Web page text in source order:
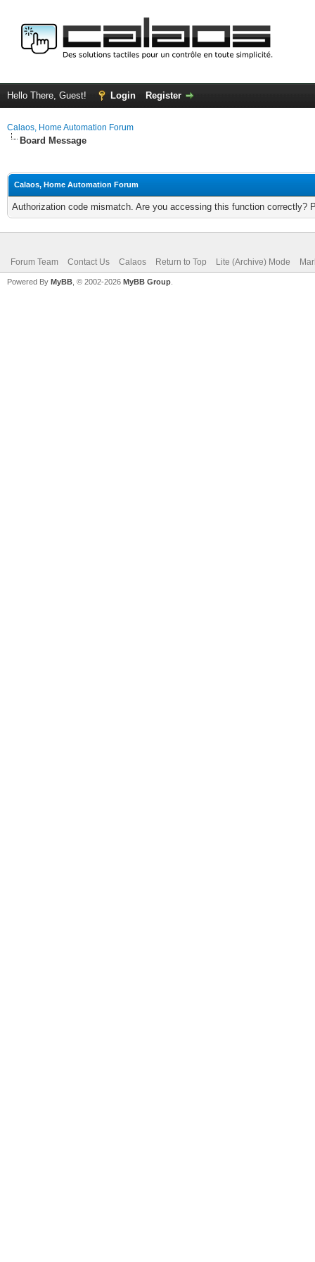
Hello There, Guest! Login Register
Calaos, Home Automation Forum
Board Message
Calaos, Home Automation Forum
Authorization code mismatch. Are you accessing this function correctly?
Forum Team Contact Us Calaos Return to Top Lite (Archive) Mode
Powered By MyBB , © 2002-2026 MyBB Group